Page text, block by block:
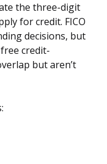
the three-digit
for credit. FICO
decisions, but
credit-
but aren’t